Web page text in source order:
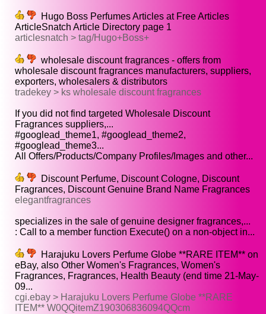
Hugo Boss Perfumes Articles at Free Articles
ArticleSnatch Article Directory page 1
articlesnatch > tag/Hugo+Boss+
wholesale discount fragrances - offers from
wholesale discount fragrances manufacturers, suppliers,
exporters, wholesalers & distributors
tradekey > ks wholesale discount fragrances
If you did not find targeted Wholesale Discount
Fragrances suppliers,...
#googlead_theme1, #googlead_theme2,
#googlead_theme3...
All Offers/Products/Company Profiles/Images and other...
Discount Perfume, Discount Cologne, Discount
Fragrances, Discount Genuine Brand Name Fragrances
elegantfragrances
specializes in the sale of genuine designer fragrances,...
: Call to a member function Execute() on a non-object in...
Harajuku Lovers Perfume Globe **RARE ITEM** on
eBay, also Other Women's Fragrances, Women's
Fragrances, Fragrances, Health Beauty (end time 21-May-
09...
cgi.ebay > Harajuku Lovers Perfume Globe **RARE
ITEM** W0QQitemZ190306836094QQcm